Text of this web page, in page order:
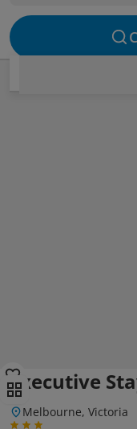
Executive
Melbourne, Victoria